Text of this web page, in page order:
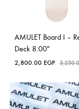
AMULET Board I –
Deck 8.00″
2,800.00 EGP